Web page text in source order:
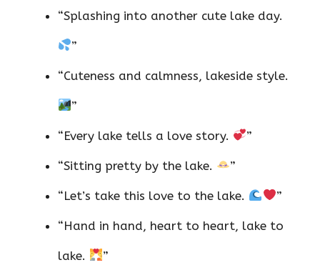
“Splashing into another cute lake day.
”
“Cuteness and calmness, lakeside style.
”
“Every lake tells a love story. ”
“Sitting pretty by the lake. ”
“Let’s take this love to the lake. ”
“Hand in hand, heart to heart, lake to
lake. ”